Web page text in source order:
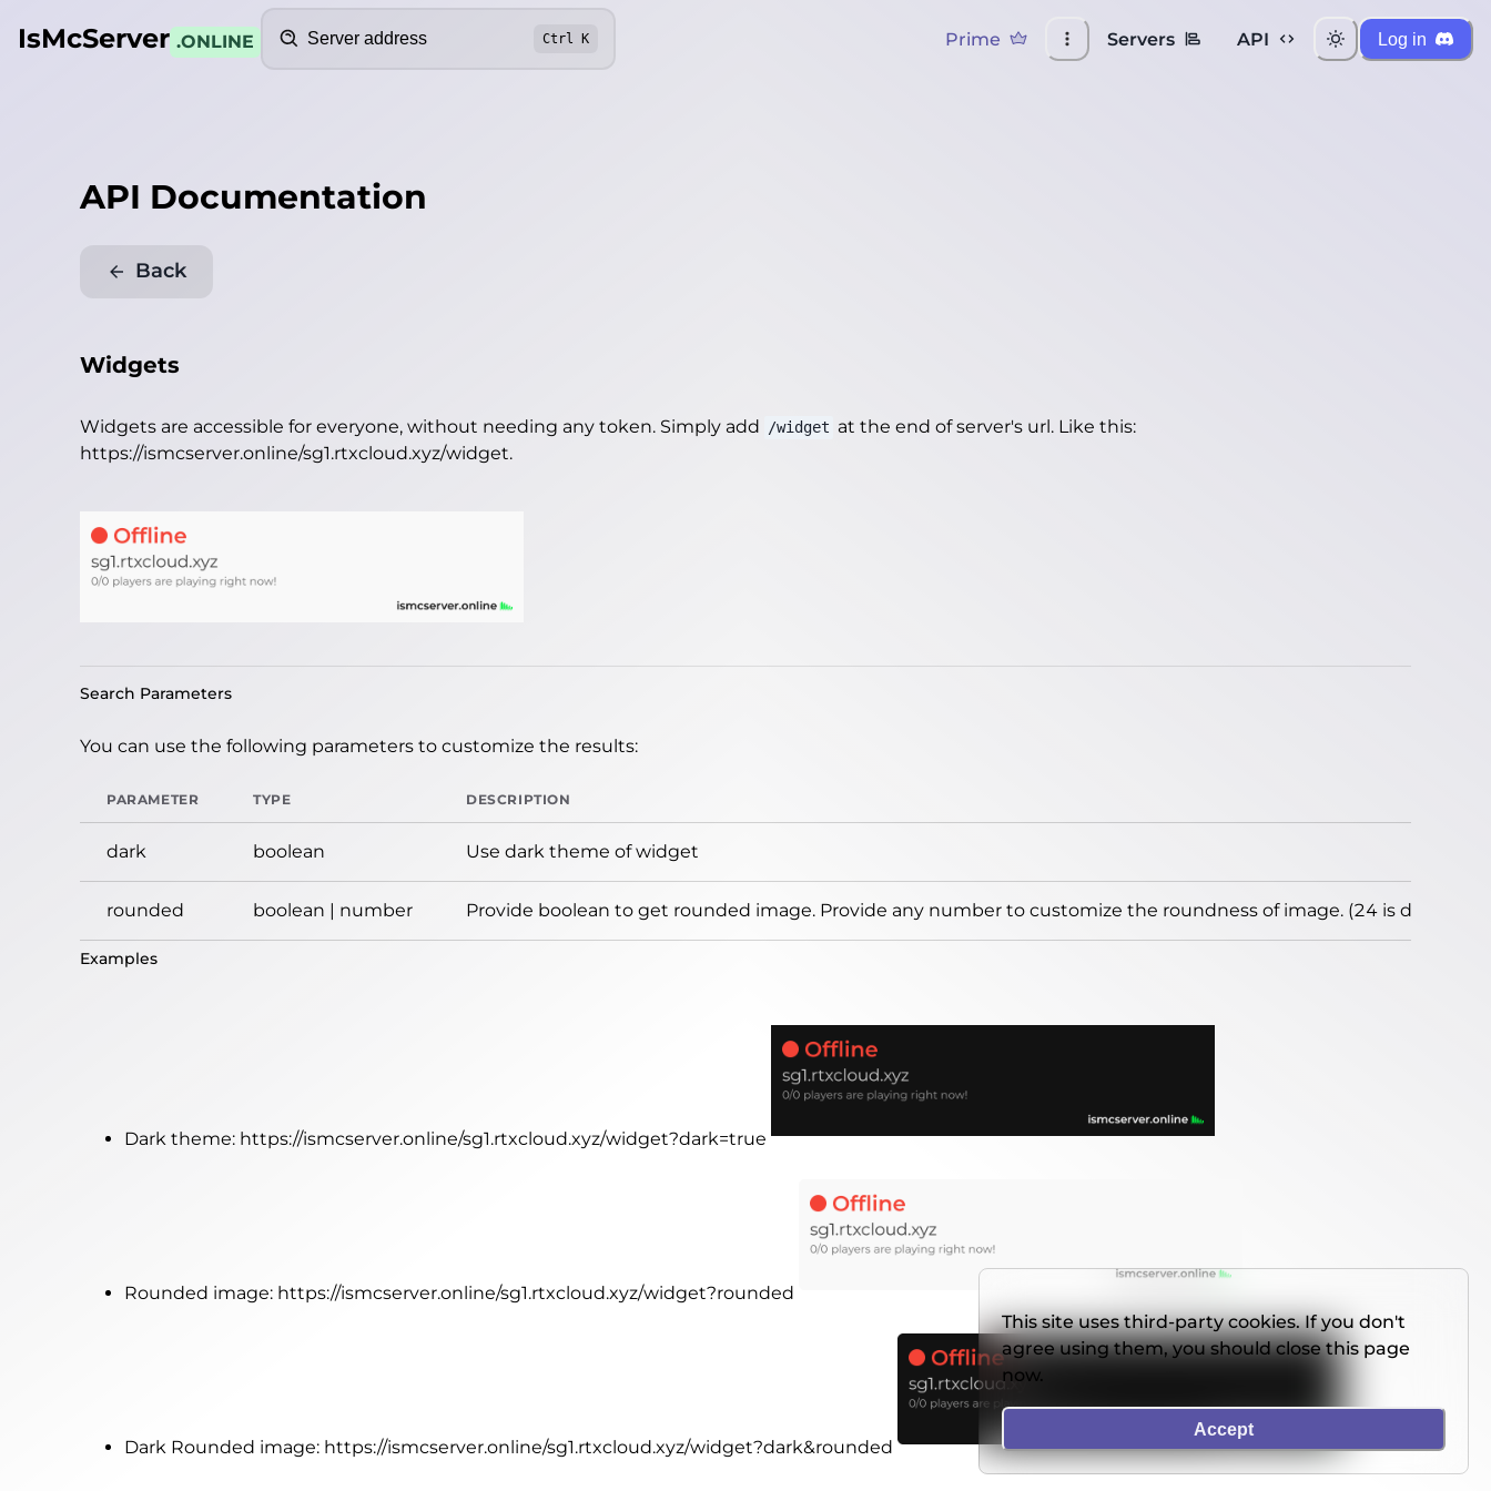
IsMcServer .ONLINE Ctrl K Prime Servers API Log in
API Documentation
Back
Widgets
Widgets are accessible for everyone, without needing any token. Simply add /widget at the end of server's url. Like this:
https://ismcserver.online/sg1.rtxcloud.xyz/widget.
Search Parameters
You can use the following parameters to customize the results:
PARAMETER TYPE DESCRIPTION
dark boolean Use dark theme of widget
rounded boolean | number Provide boolean to get rounded image. Provide any number to customize the roundness of image. (24 is default)
Examples
Dark theme: https://ismcserver.online/sg1.rtxcloud.xyz/widget?dark=true
Rounded image: https://ismcserver.online/sg1.rtxcloud.xyz/widget?rounded
Dark Rounded image: https://ismcserver.online/sg1.rtxcloud.xyz/widget?dark&rounded
This site uses third-party cookies. If you don't
agree using them, you should close this page
now.
Accept